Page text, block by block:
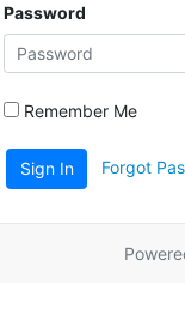
Password
Remember Me
Sign In Forgot